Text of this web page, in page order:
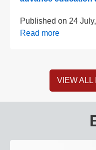
Published on 24
Read more
VIEW ALL